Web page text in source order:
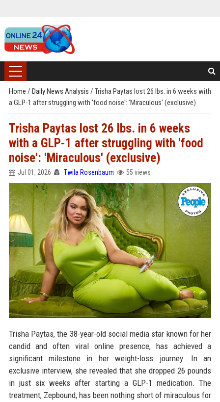
Home / Daily News Analysis / Trisha Paytas lost 26 lbs. in 6 weeks with
a GLP-1 after struggling with 'food noise': 'Miraculous' (exclusive)
Trisha Paytas lost 26 lbs. in 6 weeks
with a GLP-1 after struggling with 'food
noise': 'Miraculous' (exclusive)
Jul 01, 2026 Twila Rosenbaum 55 views
Trisha Paytas, the 38-year-old social media star known for her
candid and often viral online presence, has achieved a
significant milestone in her weight-loss journey. In an
exclusive interview, she revealed that she dropped 26 pounds
in just six weeks after starting a GLP-1 medication. The
treatment, Zepbound, has been nothing short of miraculous for